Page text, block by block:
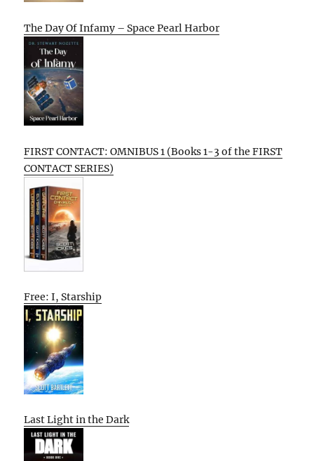
The Day Of Infamy – Space Pearl Harbor
FIRST CONTACT: OMNIBUS 1 (Books 1-3 of the FIRST
CONTACT SERIES)
Free: I, Starship
Last Light in the Dark